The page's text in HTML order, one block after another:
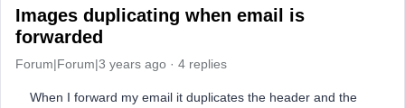
Images duplicating when email is
forwarded
Forum|Forum|3 years ago 4 replies
When I forward my email it duplicates the header and the